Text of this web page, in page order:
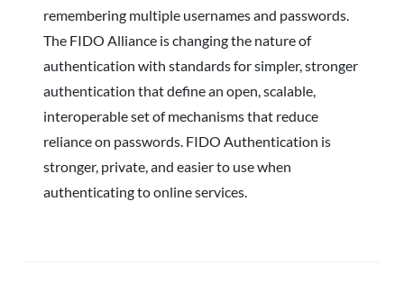
remembering multiple usernames and passwords.
The FIDO Alliance is changing the nature of
authentication with standards for simpler, stronger
authentication that define an open, scalable,
interoperable set of mechanisms that reduce
reliance on passwords. FIDO Authentication is
stronger, private, and easier to use when
authenticating to online services.